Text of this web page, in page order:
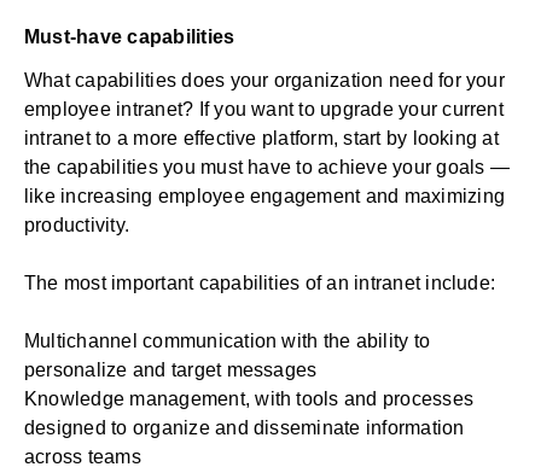
Must-have capabilities
What capabilities does your organization need for your
employee intranet? If you want to upgrade your current
intranet to a more effective platform, start by looking at
the capabilities you must have to achieve your goals —
like increasing employee engagementand maximizing
productivity.
The most important capabilities of an intranetinclude:
Multichannel communication with the ability to
personalize and target messages
Knowledge management, with tools and processes
designed to organize and disseminate information
across teams